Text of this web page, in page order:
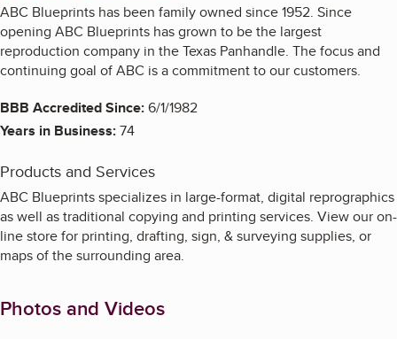
ABC Blueprints has been family owned since 1952. Since
opening ABC Blueprints has grown to be the largest
reproduction company in the Texas Panhandle. The focus and
continuing goal of ABC is a commitment to our customers.
BBB Accredited Since:6/1/1982
Years in Business:74
Products and Services
ABC Blueprints specializes in large-format, digital reprographics
as well as traditional copying and printing services. View our on-
line store for printing, drafting, sign, & surveying supplies, or
maps of the surrounding area.
Photos and Videos